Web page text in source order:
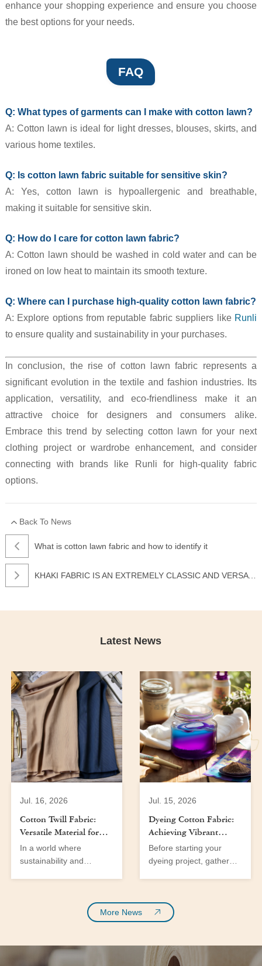
enhance your shopping experience and ensure you choose
the best options for your needs.
FAQ
Q: What types of garments can I make with cotton lawn?
A: Cotton lawn is ideal for light dresses, blouses, skirts, and
various home textiles.
Q: Is cotton lawn fabric suitable for sensitive skin?
A: Yes, cotton lawn is hypoallergenic and breathable,
making it suitable for sensitive skin.
Q: How do I care for cotton lawn fabric?
A: Cotton lawn should be washed in cold water and can be
ironed on low heat to maintain its smooth texture.
Q: Where can I purchase high-quality cotton lawn fabric?
A: Explore options from reputable fabric suppliers like Runli
to ensure quality and sustainability in your purchases.
In conclusion, the rise of cotton lawn fabric represents a
significant evolution in the textile and fashion industries. Its
application, versatility, and eco-friendliness make it an
attractive choice for designers and consumers alike.
Embrace this trend by selecting cotton lawn for your next
clothing project or wardrobe enhancement, and consider
connecting with brands like Runli for high-quality fabric
options.
What is cotton lawn fabric and how to identify it
Back To News
KHAKI FABRIC IS AN EXTREMELY CLASSIC AND VERSATILE TYPE OF FABRIC
Latest News
Jul. 16, 2026
Cotton Twill Fabric:
Versatile Material for
Men’s and Women’s
Wear
In a world where
sustainability and
emerges as a significant
growing demand for eco-
friendly materials and a
Jul. 15, 2026
Dyeing Cotton Fabric:
Achieving Vibrant
Colors at Home
Before starting your
dyeing project, gather
More News